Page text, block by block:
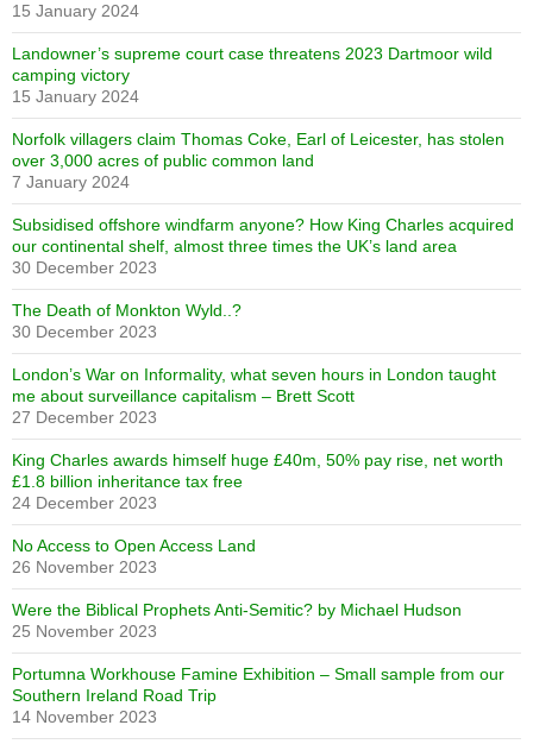
15 January 2024
Landowner’s supreme court case threatens 2023 Dartmoor wild
camping victory
15 January 2024
Norfolk villagers claim Thomas Coke, Earl of Leicester, has stolen
over 3,000 acres of public common land
7 January 2024
Subsidised offshore windfarm anyone? How King Charles acquired
our continental shelf, almost three times the UK’s land area
30 December 2023
The Death of Monkton Wyld..?
30 December 2023
London’s War on Informality, what seven hours in London taught
me about surveillance capitalism – Brett Scott
27 December 2023
King Charles awards himself huge £40m, 50% pay rise, net worth
£1.8 billion inheritance tax free
24 December 2023
No Access to Open Access Land
26 November 2023
Were the Biblical Prophets Anti-Semitic? by Michael Hudson
25 November 2023
Portumna Workhouse Famine Exhibition – Small sample from our
Southern Ireland Road Trip
14 November 2023